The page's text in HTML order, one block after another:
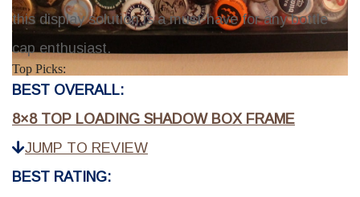
this display solution is a must-have for any bottle
cap enthusiast.
Top Picks:
BEST OVERALL:
8×8 TOP LOADING SHADOW BOX FRAME
JUMP TO REVIEW
BEST RATING: